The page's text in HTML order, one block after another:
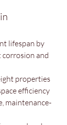
lifespan by
and
properties
efficiency
maintenance-